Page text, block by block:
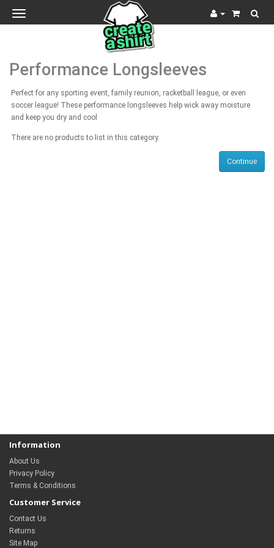
Toggle
navigation
Performance Longsleeves
Perfect for any sporting event, family reunion, racketball league, or even
soccer league! These performance longsleeves help wick away moisture
and keep you dry and cool
There are no products to list in this category.
Continue
Information
About Us
Privacy Policy
Terms & Conditions
Customer Service
Contact Us
Returns
Site Map